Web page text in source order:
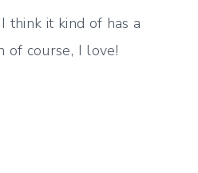
it kind of has a
of course, I love!